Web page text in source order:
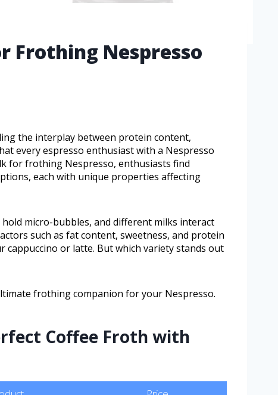
Frothing Nespresso
the interplay between protein content,
every espresso enthusiast with a Nespresso
for frothing Nespresso, enthusiasts find
each with unique properties affecting
micro-bubbles, and different milks interact
such as fat content, sweetness, and protein
cappuccino or latte. But which variety stands out
frothing companion for your Nespresso.
Coffee Froth with